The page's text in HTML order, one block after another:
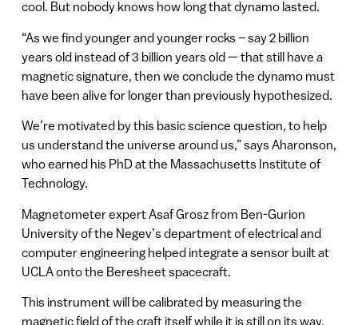
cool. But nobody knows how long that dynamo lasted.
“As we find younger and younger rocks – say 2 billion
years old instead of 3 billion years old — that still have a
magnetic signature, then we conclude the dynamo must
have been alive for longer than previously hypothesized.
We’re motivated by this basic science question, to help
us understand the universe around us,” says Aharonson,
who earned his PhD at the Massachusetts Institute of
Technology.
Magnetometer expert Asaf Grosz from Ben-Gurion
University of the Negev’s department of electrical and
computer engineering helped integrate a sensor built at
UCLA onto the Beresheet spacecraft.
This instrument will be calibrated by measuring the
magnetic field of the craft itself while it is still on its way.